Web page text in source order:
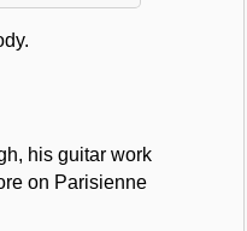
his guitar work
on Parisienne